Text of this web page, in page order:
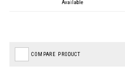
Available
COMPARE PRODUCT